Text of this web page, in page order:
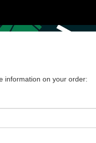
information on your order: